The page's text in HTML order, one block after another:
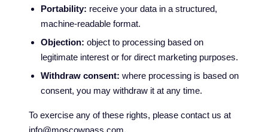
Portability: receive your data in a structured,
machine-readable format.
Objection: object to processing based on
legitimate interest or for direct marketing purposes.
Withdraw consent: where processing is based on
consent, you may withdraw it at any time.
To exercise any of these rights, please contact us at